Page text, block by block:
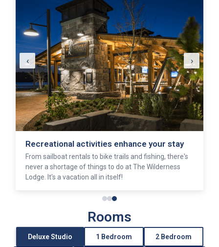
Recreational activities enhance your stay
From sailboat rentals to bike trails and fishing, there's
never a shortage of things to do at The Wilderness
Lodge. It's a vacation all in itself!
‹ ›
Rooms
Deluxe Studio 1 Bedroom 2 Bedroom